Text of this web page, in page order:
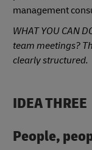
management
WHAT YOU CAN
team meetings?
clearly structured.
IDEA THREE
People,